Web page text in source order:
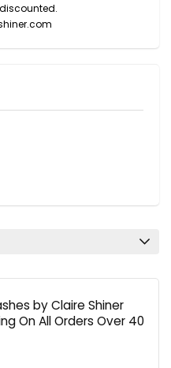
by Claire Shiner
On All Orders Over 40